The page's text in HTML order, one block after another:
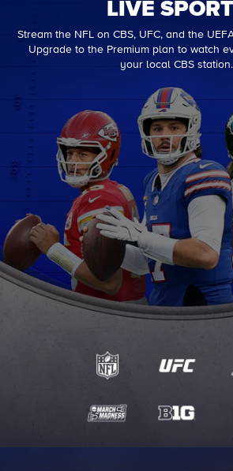
LIVE
Stream the NFL on CBS, UFC, and the
Upgrade to the Premium plan to watch
your local CBS station.